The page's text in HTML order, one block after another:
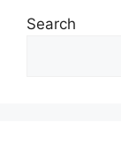
Search